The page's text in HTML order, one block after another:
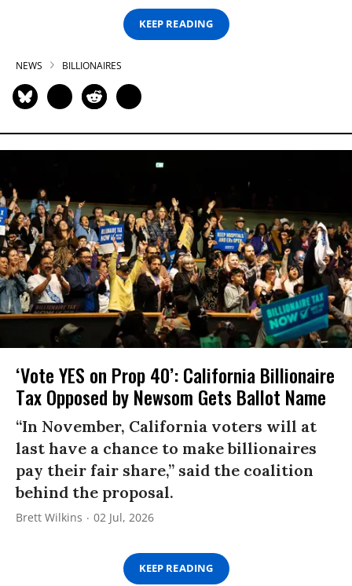
KEEP READING
NEWS BILLIONAIRES
‘Vote YES on Prop 40’: California Billionaire
Tax Opposed by Newsom Gets Ballot Name
“In November, California voters will at
last have a chance to make billionaires
pay their fair share,” said the coalition
behind the proposal.
Brett Wilkins 02 Jul, 2026
KEEP READING